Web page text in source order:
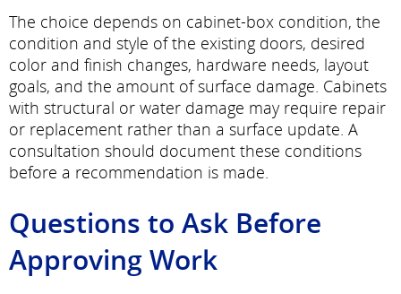
The choice depends on cabinet-box condition, the
condition and style of the existing doors, desired
color and finish changes, hardware needs, layout
goals, and the amount of surface damage. Cabinets
with structural or water damage may require repair
or replacement rather than a surface update. A
consultation should document these conditions
before a recommendation is made.
Questions to Ask Before
Approving Work